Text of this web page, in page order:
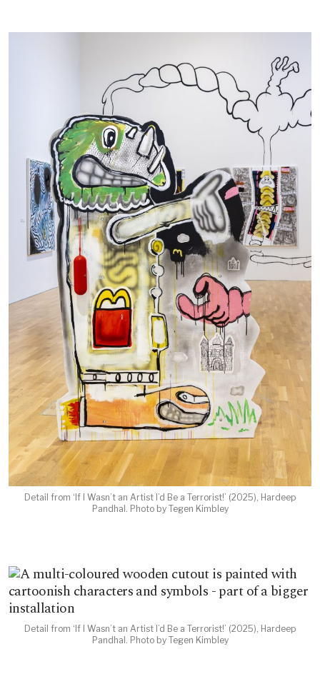
Detail from ‘If I Wasn’t an Artist I’d Be a Terrorist!’ (2025), Hardeep
Pandhal. Photo by Tegen Kimbley
Detail from ‘If I Wasn’t an Artist I’d Be a Terrorist!’ (2025), Hardeep
Pandhal. Photo by Tegen Kimbley